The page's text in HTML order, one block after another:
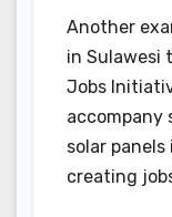
Another
in Sulawesi
Jobs
accompany
solar panels
creating